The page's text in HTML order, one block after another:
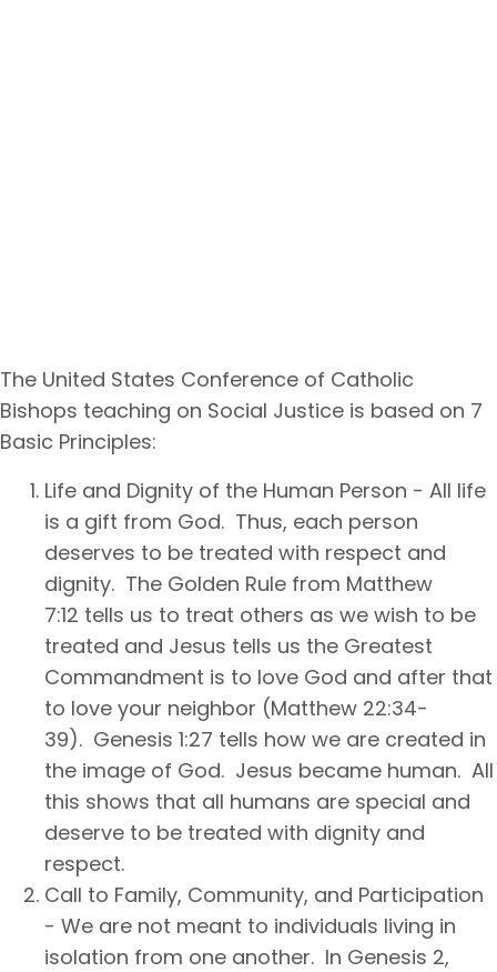
The United States Conference of Catholic
Bishops teaching on Social Justice is based on 7
Basic Principles:
Life and Dignity of the Human Person - All life
is a gift from God. Thus, each person
deserves to be treated with respect and
dignity. The Golden Rule from Matthew
7:12 tells us to treat others as we wish to be
treated and Jesus tells us the Greatest
Commandment is to love God and after that
to love your neighbor (Matthew 22:34-
39). Genesis 1:27 tells how we are created in
the image of God. Jesus became human. All
this shows that all humans are special and
deserve to be treated with dignity and
respect.
Call to Family, Community, and Participation
- We are not meant to individuals living in
isolation from one another. In Genesis 2,